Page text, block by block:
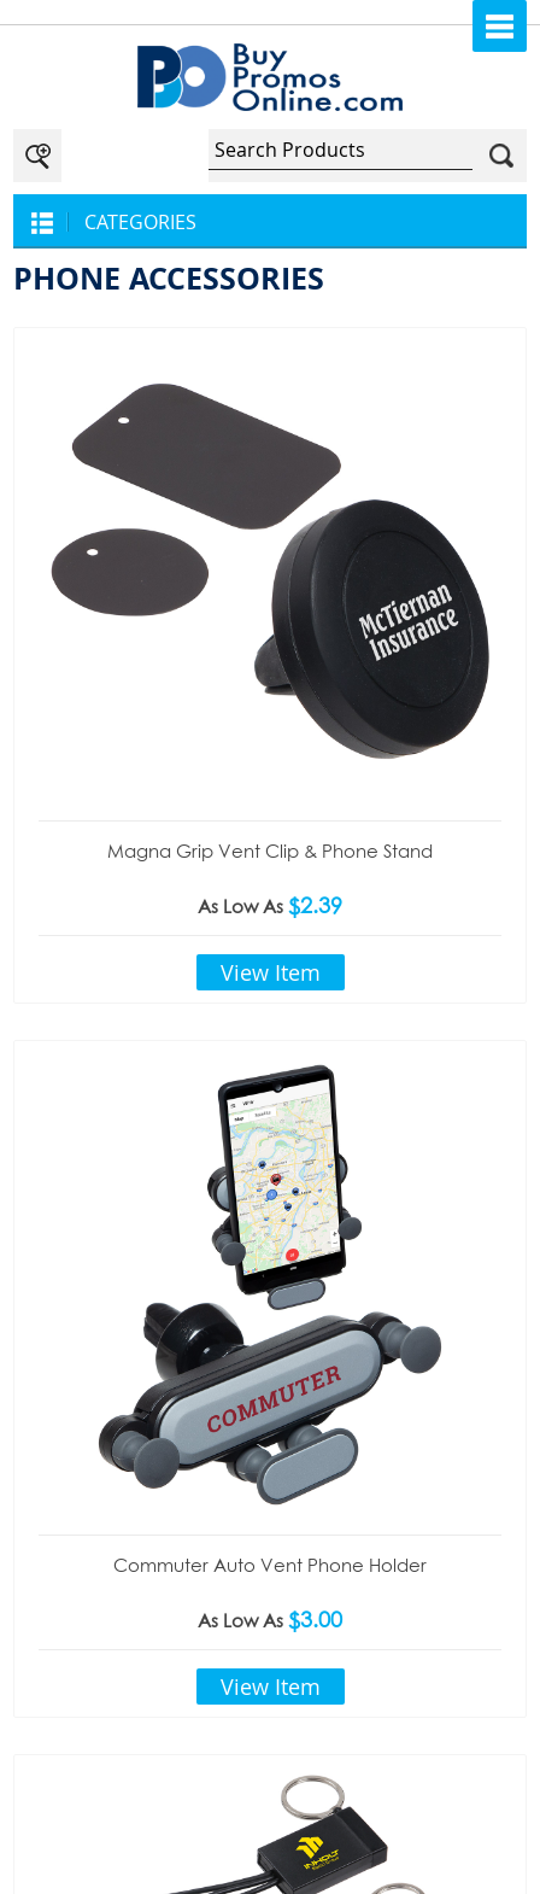
CATEGORIES
PHONE ACCESSORIES
Magna Grip Vent Clip & Phone Stand
As Low As $2.39
View Item
Commuter Auto Vent Phone Holder
As Low As $3.00
View Item